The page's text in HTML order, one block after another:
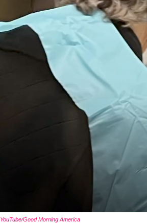
YouTube/Good Morning America